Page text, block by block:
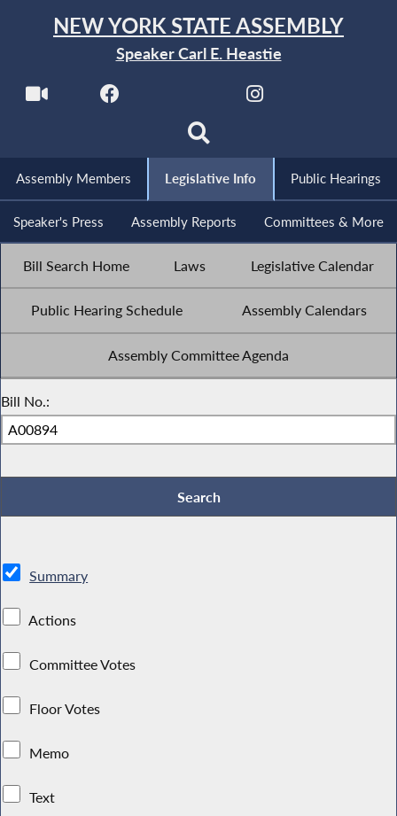
NEW YORK STATE ASSEMBLY
Speaker Carl E. Heastie
Assembly Members Legislative Info Public Hearings
Speaker's Press Assembly Reports Committees & More
Bill Search Home Laws Legislative Calendar
Public Hearing Schedule Assembly Calendars
Assembly Committee Agenda
Bill No.:
Summary
Actions
Committee Votes
Floor Votes
Memo
Text